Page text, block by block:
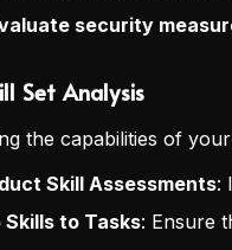
security
Set Analysis
the capabilities of
Skill Assessments:
Skills to Tasks: Ensure